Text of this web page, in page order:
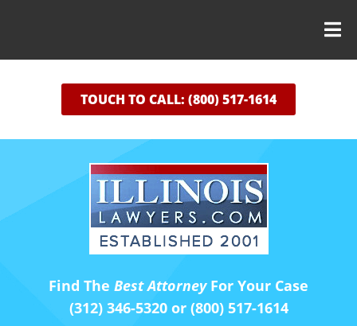
TOUCH TO CALL: (800) 517-1614
Find The Best AttorneyFor Your Case
(312) 346-5320 or (800) 517-1614